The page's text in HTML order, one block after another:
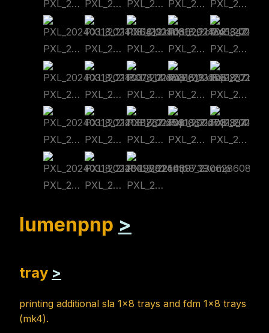
PXL_20240318_202817706.cmp PXL_20240318_210944474.cmp PXL_20240318_210947512.cmp PXL_20240318_210953680.cmp PXL_20240318_211104349.cmp
PXL_20240318_211106419.cmp PXL_20240318_211116629.cmp PXL_20240318_211245347.cmp PXL_20240318_211541978~2.cmp PXL_20240318_211736784.cmp
PXL_20240318_211807414.cmp PXL_20240318_211828618.cmp PXL_20240318_211832257.cmp PXL_20240318_211832257~2.cmp PXL_20240318_212134984.cmp
PXL_20240318_212138767.cmp PXL_20240318_212541067.cmp PXL_20240318_212712394.cmp PXL_20240318_212805295.cmp PXL_20240318_212839585.cmp
PXL_20240318_212849881.cmp PXL_20240318_225459739.cmp PXL_20240318_230628608.cmp
lumenpnp >
tray >
printing additional sla 1x8 trays and fdm 1x8 trays
(mk4).